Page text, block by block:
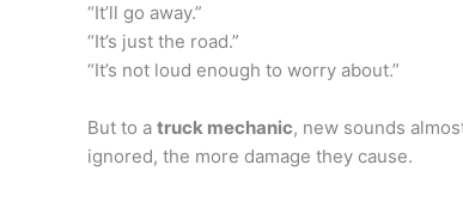
“It’ll go away.”
“It’s just the road.”
“It’s not loud enough to worry about.”
But to a truck mechanic, new sounds
ignored, the more damage they cause.